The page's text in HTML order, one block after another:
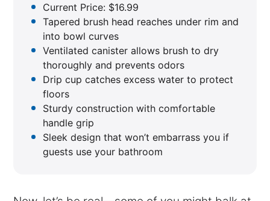
Current Price: $16.99
Tapered brush head reaches under rim and
into bowl curves
Ventilated canister allows brush to dry
thoroughly and prevents odors
Drip cup catches excess water to protect
floors
Sturdy construction with comfortable
handle grip
Sleek design that won’t embarrass you if
guests use your bathroom